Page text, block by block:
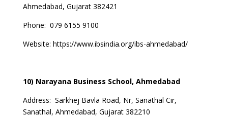
Ahmedabad, Gujarat 382421
Phone: 079 6155 9100
Website: https://www.ibsindia.org/ibs-ahmedabad/
10) Narayana Business School, Ahmedabad
Address: Sarkhej Bavla Road, Nr, Sanathal Cir,
Sanathal, Ahmedabad, Gujarat 382210